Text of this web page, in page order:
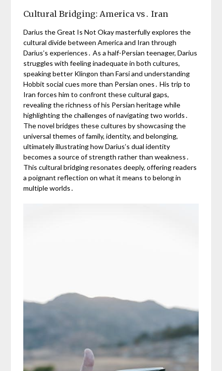
Cultural Bridging: America vs․ Iran
Darius the Great Is Not Okay masterfully explores the
cultural divide between America and Iran through
Darius’s experiences․ As a half-Persian teenager, Darius
struggles with feeling inadequate in both cultures,
speaking better Klingon than Farsi and understanding
Hobbit social cues more than Persian ones․ His trip to
Iran forces him to confront these cultural gaps,
revealing the richness of his Persian heritage while
highlighting the challenges of navigating two worlds․
The novel bridges these cultures by showcasing the
universal themes of family, identity, and belonging,
ultimately illustrating how Darius’s dual identity
becomes a source of strength rather than weakness․
This cultural bridging resonates deeply, offering readers
a poignant reflection on what it means to belong in
multiple worlds․